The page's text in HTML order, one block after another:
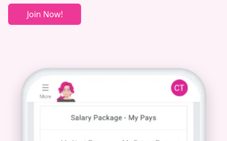
Join Now!